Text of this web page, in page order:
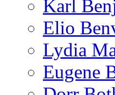
Karl
Elio
Lydia
Eugene